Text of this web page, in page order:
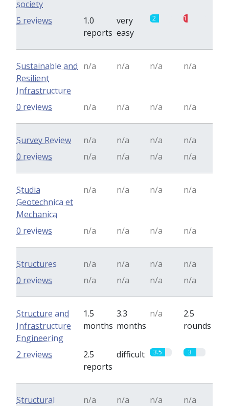
society
1.0
reports
very
easy
2 1
5 reviews
Sustainable and
Resilient
Infrastructure
n/a n/a n/a n/a
n/a n/a n/a n/a
0 reviews
Survey Review n/a n/a n/a
n/a
n/a
n/a n/a n/a
0 reviews
Studia
Geotechnica et
Mechanica
n/a n/a n/a n/a
n/a n/a n/a n/a
0 reviews
Structures n/a n/a n/a
n/a
n/a
n/a n/a n/a
0 reviews
Structure and
Infrastructure
Engineering
1.5
months
3.3
months
n/a
2.5
rounds
2.5
reports
difficult 3.5 3
2 reviews
Structural
n/a n/a n/a n/a